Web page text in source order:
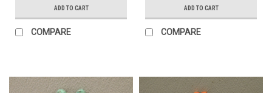
ADD TO CART
COMPARE
ADD TO CART
COMPARE